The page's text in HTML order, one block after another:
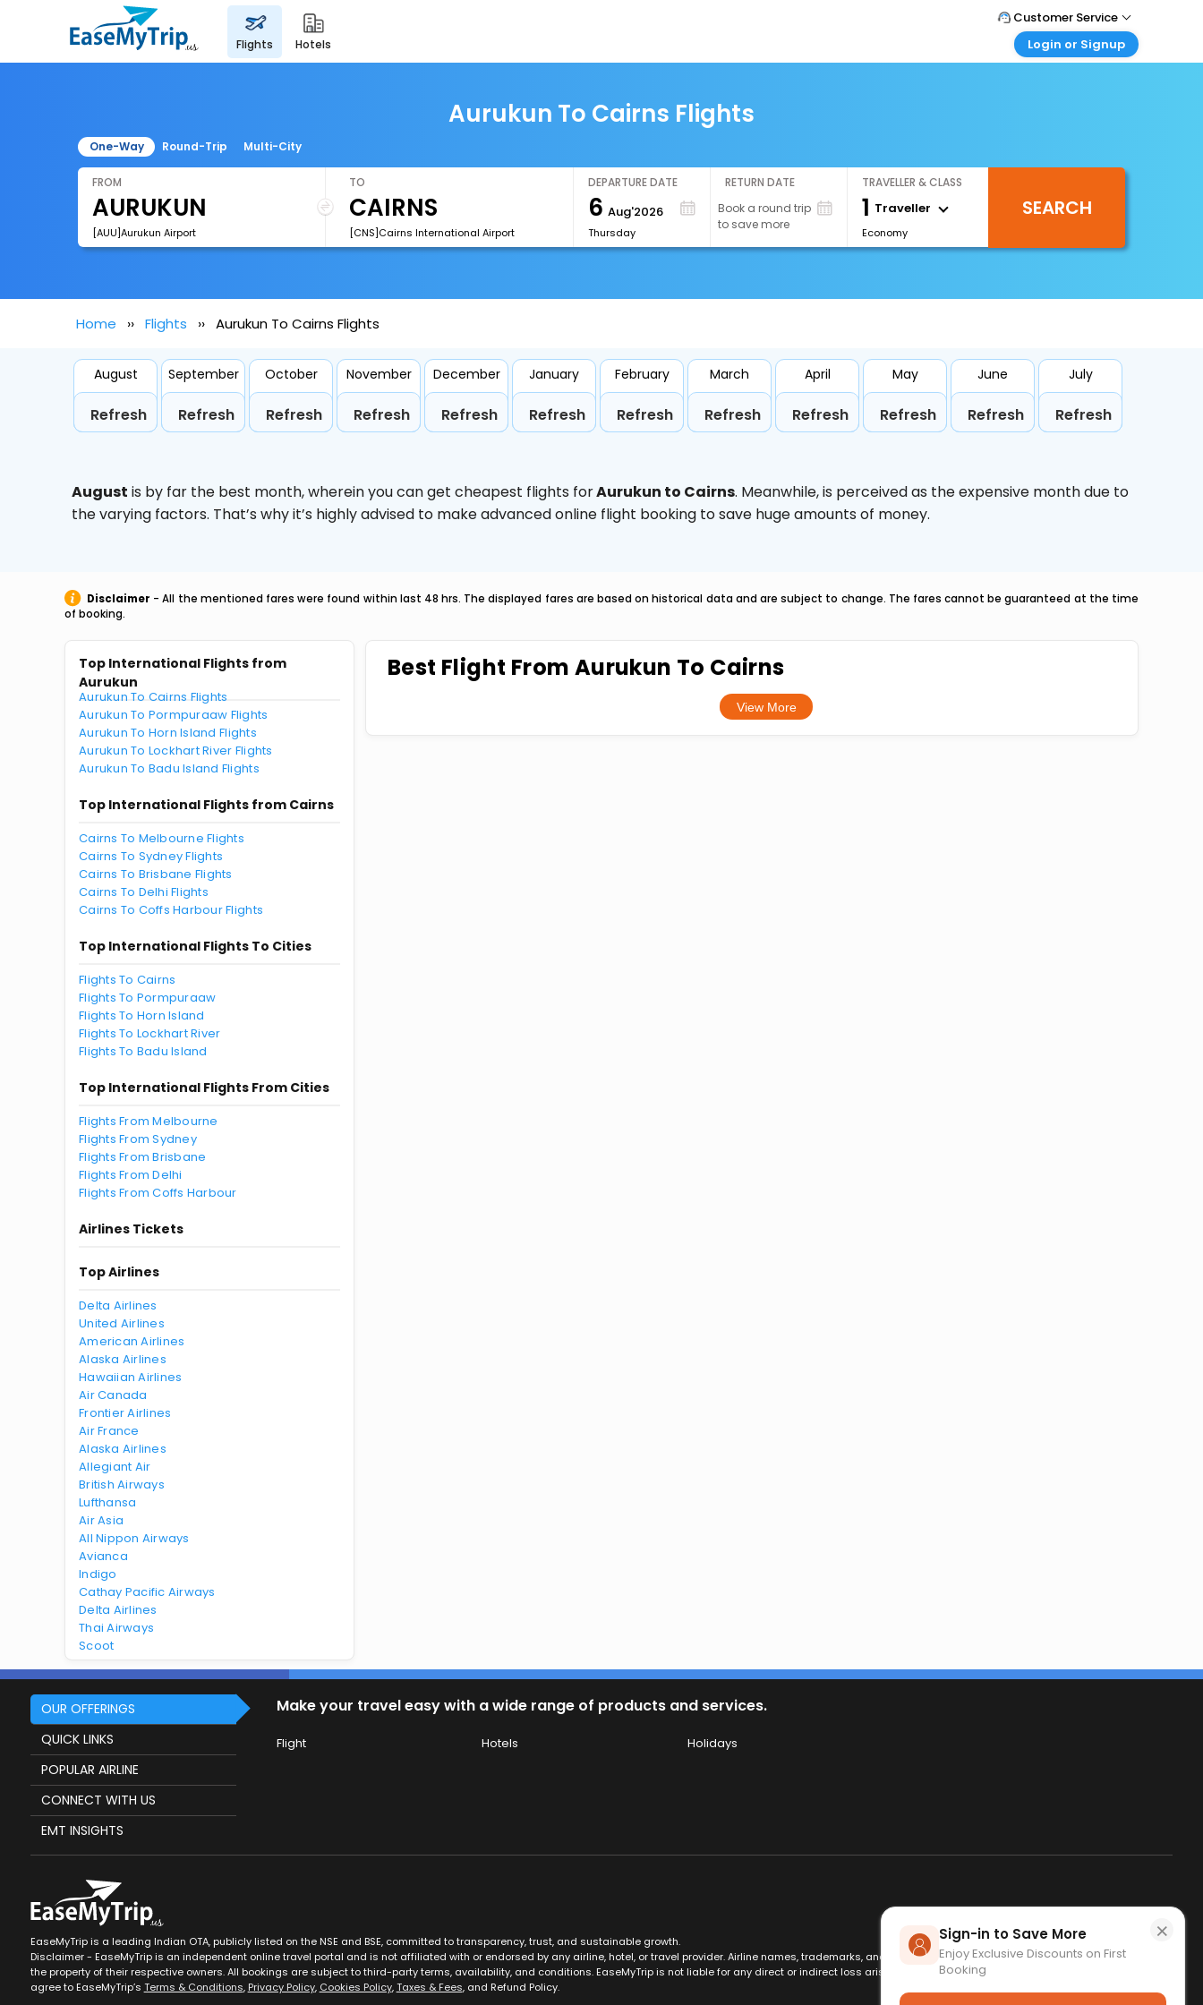
×
Sign-in to Save More
Enjoy Exclusive Discounts on First
Booking
flights hotels
Customer Service
Call Support
Login or Signup
Login your agent account
My Booking
Aurukun To Cairns Flights
One-Way Round-Trip Multi-City
FROM
[AUU]Aurukun Airport
TO
[CNS]Cairns International Airport
DEPARTURE DATE
6 Aug'2026
Thursday
RETURN DATE
Book a round trip
to save more
TRAVELLER & CLASS
1 Traveller
Economy
SEARCH
Home Flights Aurukun To Cairns Flights
August
Refresh
September
Refresh
October
Refresh
November
Refresh
December
Refresh
January
Refresh
February
Refresh
March
Refresh
April
Refresh
May
Refresh
June
Refresh
July
Refresh
August is by far the best month, wherein you can get cheapest flights forAurukun to Cairns. Meanwhile,is perceived as the expensive month due to
the varying factors. That’s why it’s highly advised to make advanced online flight booking to save huge amounts of money.
Disclaimer - All the mentioned fares were found within last 48 hrs. The displayed fares are based on historical data and are subject to change. The fares cannot be guaranteed at the time
of booking.
Top International Flights from
Aurukun
Aurukun To Cairns Flights
Aurukun To Pormpuraaw Flights
Aurukun To Horn Island Flights
Aurukun To Lockhart River Flights
Aurukun To Badu Island Flights
Top International Flights from Cairns
Cairns To Melbourne Flights
Cairns To Sydney Flights
Cairns To Brisbane Flights
Cairns To Delhi Flights
Cairns To Coffs Harbour Flights
Top International Flights To Cities
Flights To Cairns
Flights To Pormpuraaw
Flights To Horn Island
Flights To Lockhart River
Flights To Badu Island
Top International Flights From Cities
Flights From Melbourne
Flights From Sydney
Flights From Brisbane
Flights From Delhi
Flights From Coffs Harbour
Airlines Tickets
Top Airlines
Delta Airlines
United Airlines
American Airlines
Alaska Airlines
Hawaiian Airlines
Air Canada
Frontier Airlines
Air France
Alaska Airlines
Allegiant Air
British Airways
Lufthansa
Air Asia
All Nippon Airways
Avianca
Indigo
Cathay Pacific Airways
Delta Airlines
Thai Airways
Scoot
Best Flight From Aurukun To Cairns
View More
OUR OFFERINGS
QUICK LINKS
POPULAR AIRLINE
CONNECT WITH US
EMT INSIGHTS
Make your travel easy with a wide range of products and services.
Flight Hotels Holidays
EaseMyTrip is a leading Indian OTA, publicly listed on the NSE and BSE, committed to transparency, trust, and sustainable growth.
Disclaimer - EaseMyTrip is an independent online travel portal and is not affiliated with or endorsed by any airline, hotel, or travel provider. Airline names, trademarks, and logos are used for identification only and remain
the property of their respective owners. All bookings are subject to third-party terms, availability, and conditions. EaseMyTrip is not liable for any direct or indirect loss arising from use of this website. By using this site, you
agree to EaseMyTrip’s Terms & Conditions, Privacy Policy, Cookies Policy,Taxes & Fees, and Refund Policy.